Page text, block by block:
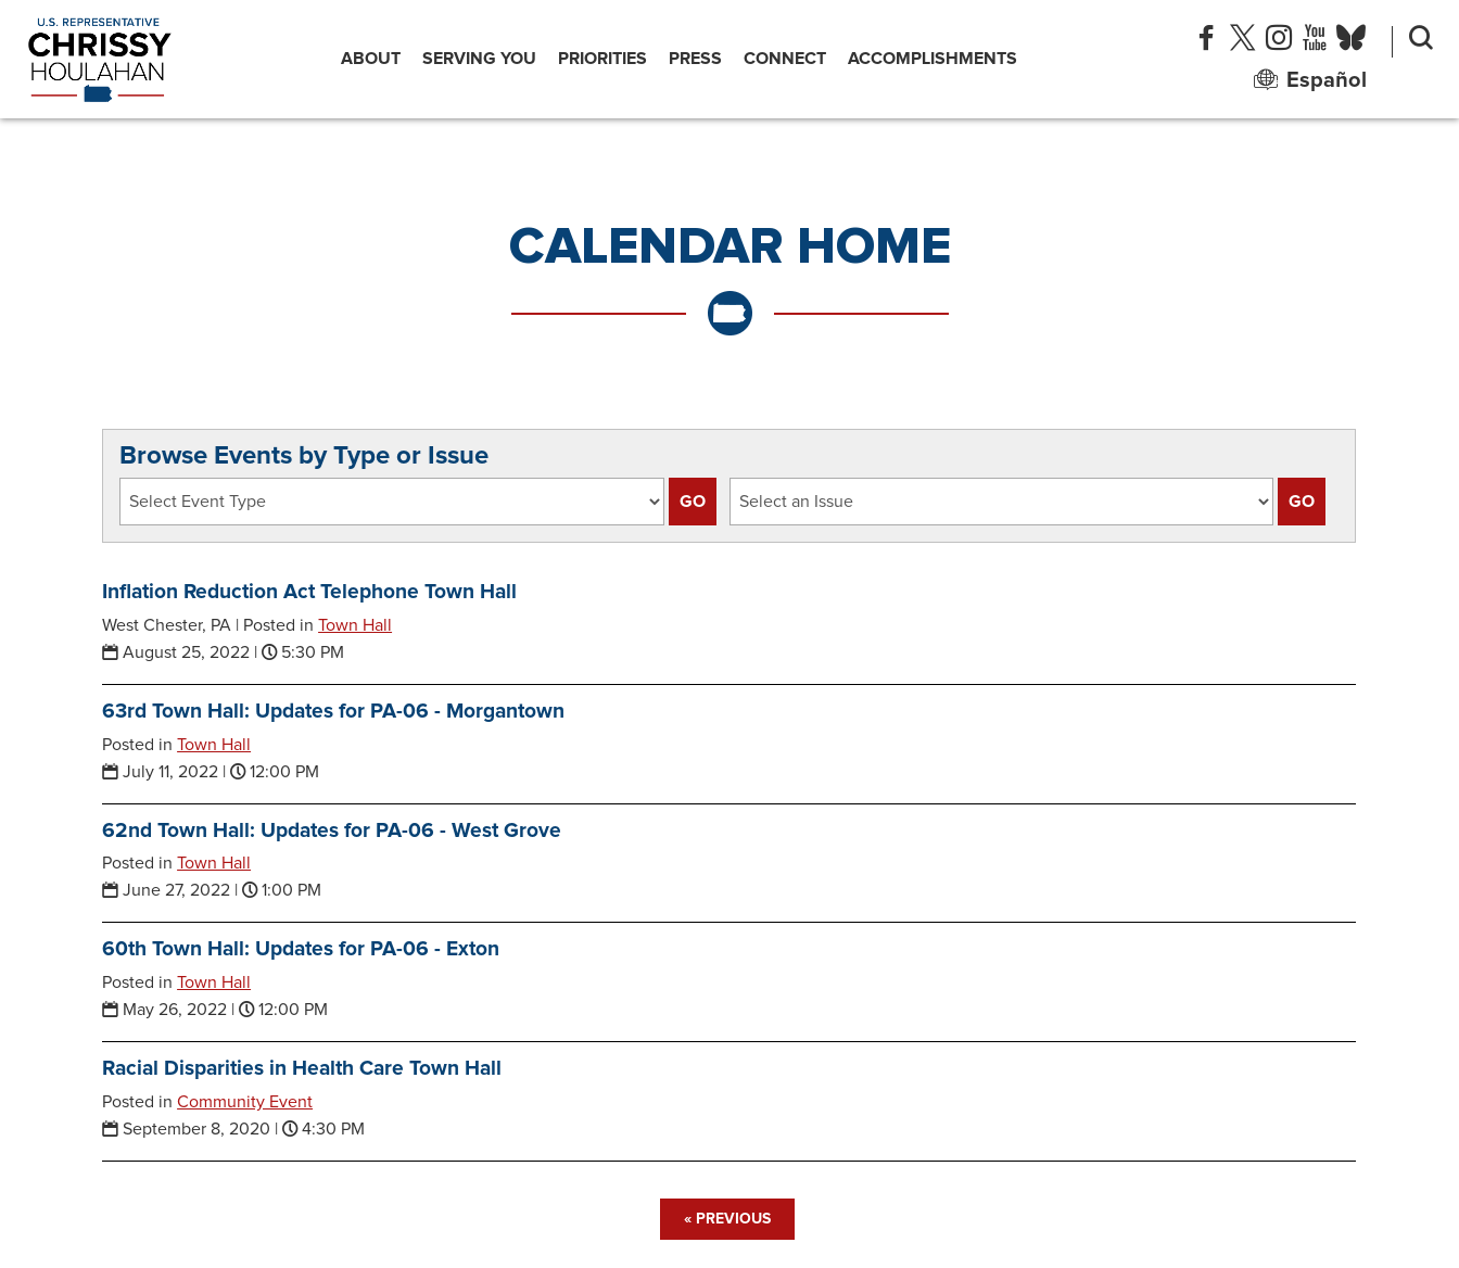
Español
ABOUT SERVING YOU PRIORITIES PRESS CONNECT ACCOMPLISHMENTS
CALENDAR HOME
Browse Events by Type or Issue
Inflation Reduction Act Telephone Town Hall
West Chester, PA | Posted inTown Hall
August 25, 2022 | 5:30 PM
63rd Town Hall: Updates for PA-06 - Morgantown
Posted inTown Hall
July 11, 2022 | 12:00 PM
62nd Town Hall: Updates for PA-06 - West Grove
Posted inTown Hall
June 27, 2022 | 1:00 PM
60th Town Hall: Updates for PA-06 - Exton
Posted inTown Hall
May 26, 2022 | 12:00 PM
Racial Disparities in Health Care Town Hall
Posted inCommunity Event
September 8, 2020 | 4:30 PM
« PREVIOUS